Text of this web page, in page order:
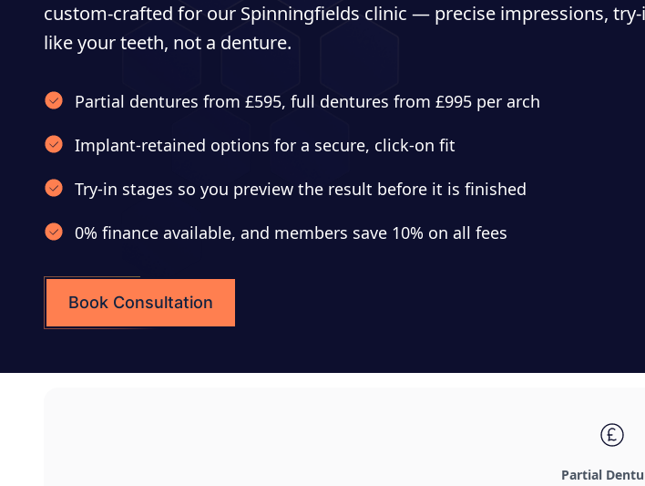
custom-crafted for our Spinningfields clinic — precise impressions,
like your teeth, not a denture.
Partial dentures from £595, full dentures from £995 per arch
Implant-retained options for a secure, click-on fit
Try-in stages so you preview the result before it is finished
0% finance available, and members save 10% on all fees
Book Consultation
Partial